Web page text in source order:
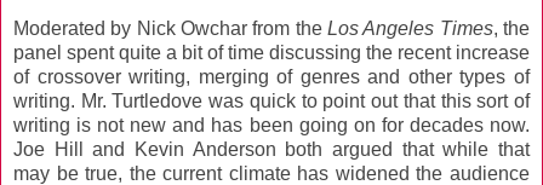
Moderated by Nick Owchar from the Los Angeles Times, the
panel spent quite a bit of time discussing the recent increase
of crossover writing, merging of genres and other types of
writing. Mr. Turtledove was quick to point out that this sort of
writing is not new and has been going on for decades now.
Joe Hill and Kevin Anderson both argued that while that
may be true, the current climate has widened the audience